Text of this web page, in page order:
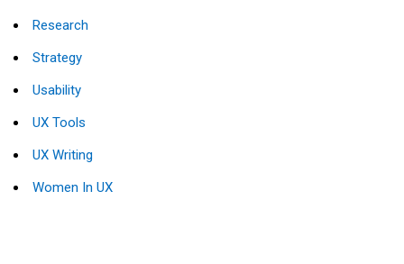
Research
Strategy
Usability
UX Tools
UX Writing
Women In UX